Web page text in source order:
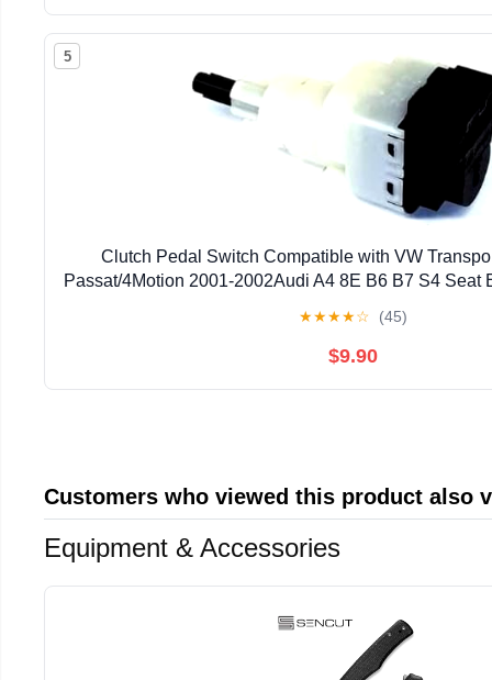
5
Clutch Pedal Switch Compatible with VW
Passat/4Motion 2001-2002Audi A4 8E B6 B7 S4 Seat
★★★★☆ (45)
$9.90
Customers who viewed this product also
Equipment & Accessories